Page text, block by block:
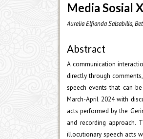
Media Sosial X
Aurelia Elfianda Salsabilla,
Abstract
A communication
directly through
speech events that can
March-April 2024 with
acts performed by the
and recording approach.
illocutionary speech acts